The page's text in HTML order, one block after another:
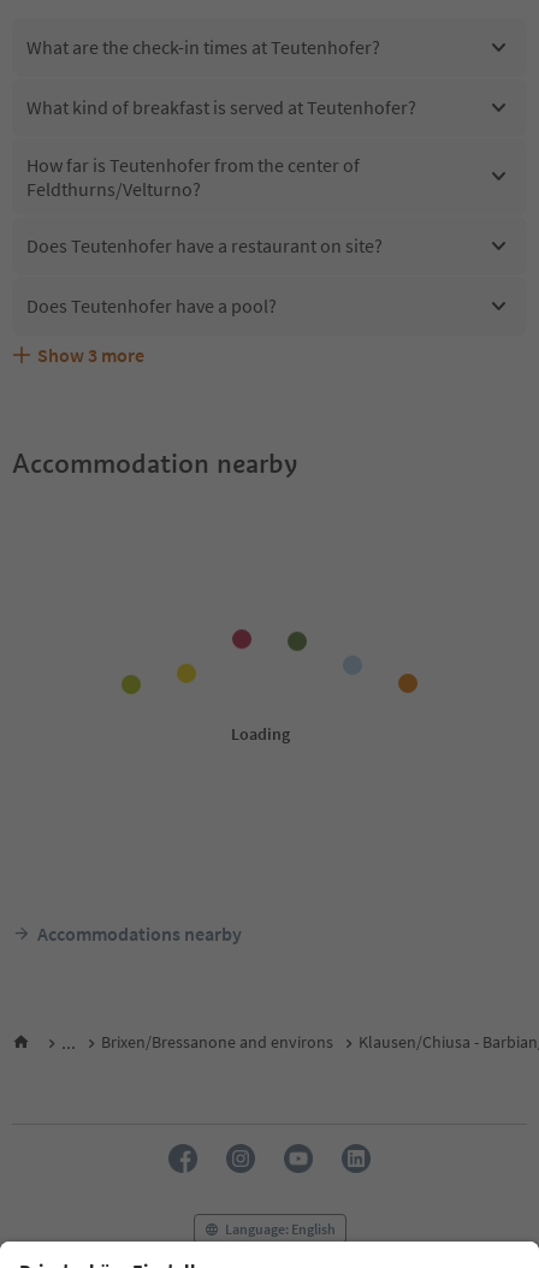
What are the check-in times at Teutenhofer?
What kind of breakfast is served at Teutenhofer?
How far is Teutenhofer from the center of
Feldthurns/Velturno?
Does Teutenhofer have a restaurant on site?
Does Teutenhofer have a pool?
Are pets allowed at the Teutenhofer?
What kind of services does Teutenhofer offer?
Does Teutenhofer offer the Suedtirol Guestpass?
Show 3 more
Accommodation nearby
Accommodations nearby
... Brixen/Bressanone and environs Klausen/Chiusa -
Language: English